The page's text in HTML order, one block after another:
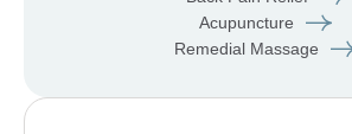
Acupuncture
Remedial Massage